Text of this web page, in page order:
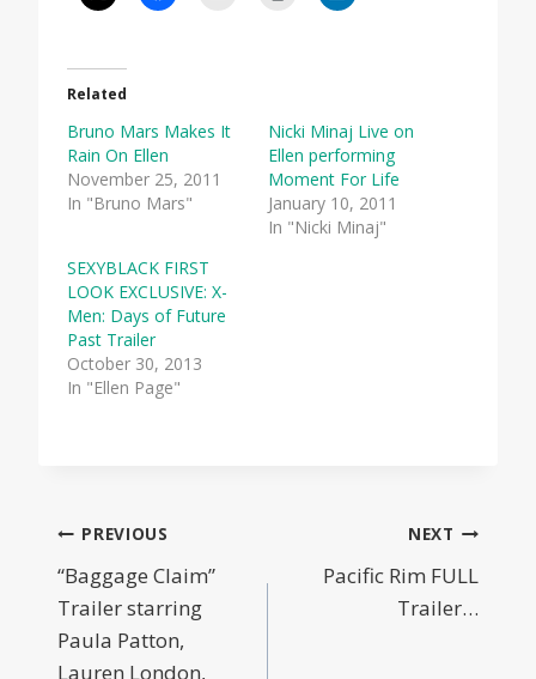
Related
Bruno Mars Makes It
Rain On Ellen
November 25, 2011
In "Bruno Mars"
Nicki Minaj Live on
Ellen performing
Moment For Life
January 10, 2011
In "Nicki Minaj"
SEXYBLACK FIRST
LOOK EXCLUSIVE: X-
Men: Days of Future
Past Trailer
October 30, 2013
In "Ellen Page"
Post
navigation
PREVIOUS
“Baggage Claim”
Trailer starring
Paula Patton,
Lauren London,
NEXT
Pacific Rim FULL
Trailer…